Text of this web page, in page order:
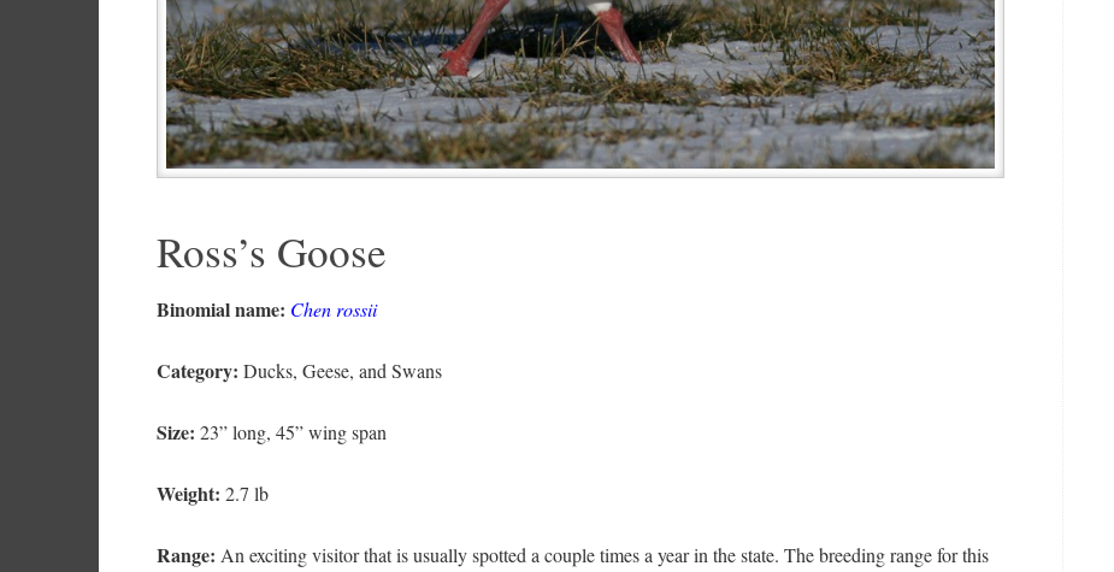
Ross’s Goose
Binomial name: Chen rossii
Category: Ducks, Geese, and Swans
Size: 23” long, 45” wing span
Weight: 2.7 lb
Range: An exciting visitor that is usually spotted a couple times a year in the state. The breeding range for this